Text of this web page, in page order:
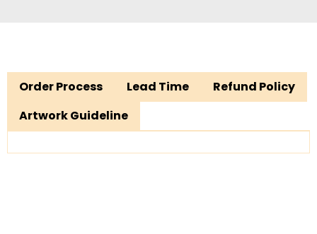
Order Process Lead Time
Refund Policy
Artwork Guideline